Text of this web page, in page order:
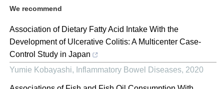
We recommend
Association of Dietary Fatty Acid Intake With the
Development of Ulcerative Colitis: A Multicenter Case-
Control Study in Japan
Yumie Kobayashi, Inflammatory Bowel Diseases, 2020